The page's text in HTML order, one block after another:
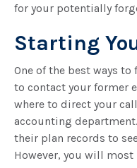
for your potentially
Starting
One of the best ways
to contact your former
where to direct your
accounting
their plan records to
However, you will